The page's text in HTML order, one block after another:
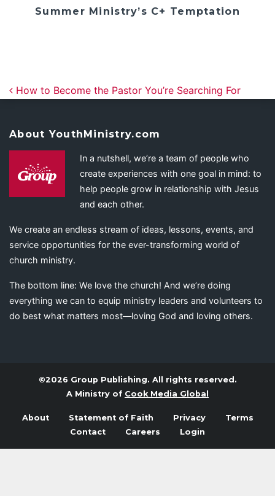
Summer Ministry’s C+ Temptation
Post navigation
How to Become the Pastor You’re Searching For
About YouthMinistry.com
In a nutshell, we’re a team of people who
create experiences with one goal in mind: to
help people grow in relationship with Jesus
and each other.
We create an endless stream of ideas, lessons, events, and
service opportunities for the ever-transforming world of
church ministry.
The bottom line: We love the church! And we’re doing
everything we can to equip ministry leaders and volunteers to
do best what matters most—loving God and loving others.
©2026 Group Publishing. All rights reserved.
A Ministry of Cook Media Global
About Statement of Faith Privacy
Terms
Contact
Careers Login